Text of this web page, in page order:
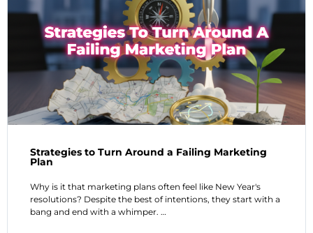
Strategies to Turn Around a Failing Marketing
Plan
Why is it that marketing plans often feel like New Year's
resolutions? Despite the best of intentions, they start with a
bang and end with a whimper. …